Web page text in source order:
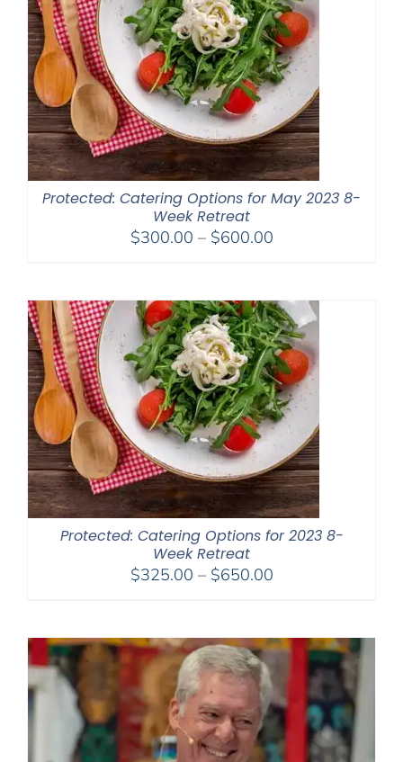
Protected: Catering Options for May 2023 8-
Week Retreat
$300.00 – $600.00Price
through
$600.00
Protected: Catering Options for 2023 8-
Week Retreat
$325.00 – $650.00Price
through
$650.00